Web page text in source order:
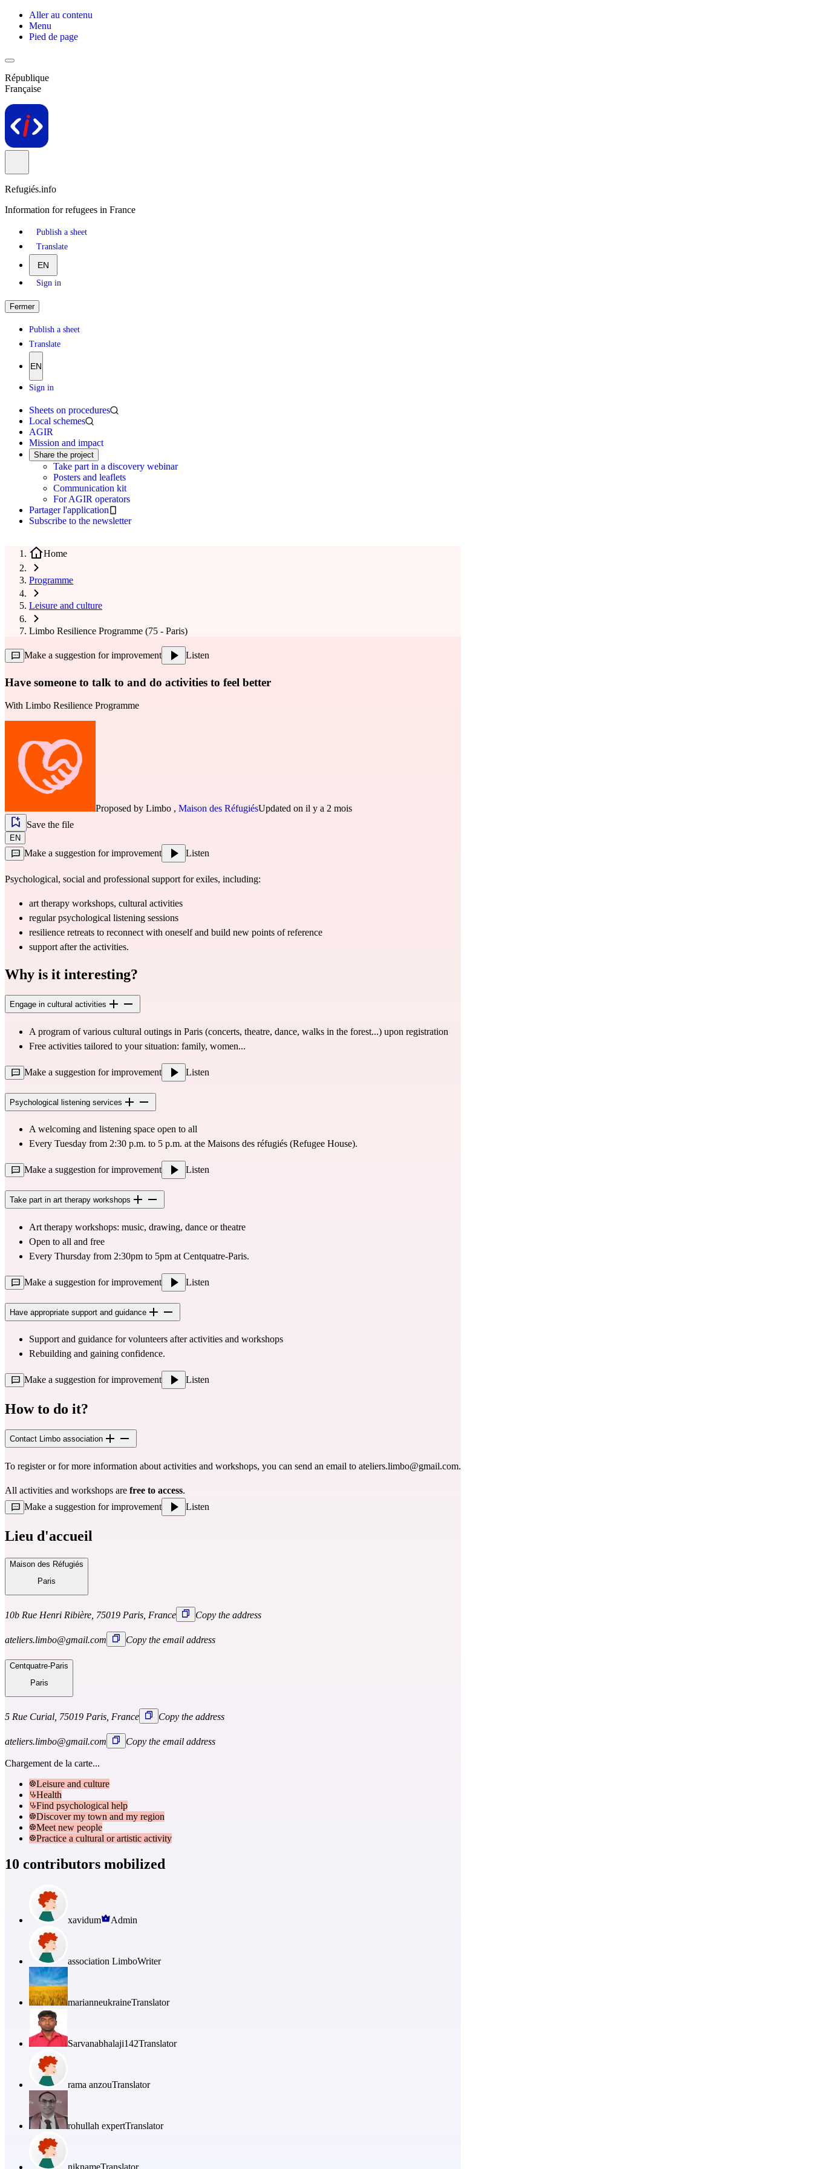
Aller au contenu
Menu
Pied de page
République
Française
Refugiés.info
Information for refugees in France
Publish a sheet
Translate
EN
Sign in
Fermer
Publish a sheet
Translate
EN
Sign in
Sheets on procedures
Local schemes
AGIR
Mission and impact
Share the project
Take part in a discovery webinar
Posters and leaflets
Communication kit
For AGIR operators
Partager l'application
Subscribe to the newsletter
Home
Programme
Leisure and culture
Limbo Resilience Programme (75 - Paris)
Make a suggestion for improvement Listen
Have someone to talk to and do activities to feel better
With Limbo Resilience Programme
Proposed by Limbo , Maison des RéfugiésUpdated on il y a 2 mois
Save the file
EN
Make a suggestion for improvement Listen
Psychological, social and professional support for exiles, including:
art therapy workshops, cultural activities
regular psychological listening sessions
resilience retreats to reconnect with oneself and build new points of reference
support after the activities.
Why is it interesting?
Engage in cultural activities
A program of various cultural outings in Paris (concerts, theatre, dance, walks in the forest...) upon registration
Free activities tailored to your situation: family, women...
Make a suggestion for improvement Listen
Psychological listening services
A welcoming and listening space open to all
Every Tuesday from 2:30 p.m. to 5 p.m. at the Maisons des réfugiés (Refugee House).
Make a suggestion for improvement Listen
Take part in art therapy workshops
Art therapy workshops: music, drawing, dance or theatre
Open to all and free
Every Thursday from 2:30pm to 5pm at Centquatre-Paris.
Make a suggestion for improvement Listen
Have appropriate support and guidance
Support and guidance for volunteers after activities and workshops
Rebuilding and gaining confidence.
Make a suggestion for improvement Listen
How to do it?
Contact Limbo association
To register or for more information about activities and workshops, you can send an email to ateliers.limbo@gmail.com.
All activities and workshops are free to access.
Make a suggestion for improvement
Listen
Lieu d'accueil
Maison des Réfugiés
Paris
10b Rue Henri Ribière, 75019 Paris, France Copy the address
ateliers.limbo@gmail.com Copy the email address
Centquatre-Paris
Paris
5 Rue Curial, 75019 Paris, France Copy the address
ateliers.limbo@gmail.com Copy the email address
Chargement de la carte...
Leisure and culture
Health
Find psychological help
Discover my town and my region
Meet new people
Practice a cultural or artistic activity
10 contributors mobilized
xavidum Admin
association LimboWriter
marianneukraineTranslator
Sarvanabhalaji142Translator
rama anzouTranslator
rohullah expertTranslator
niknameTranslator